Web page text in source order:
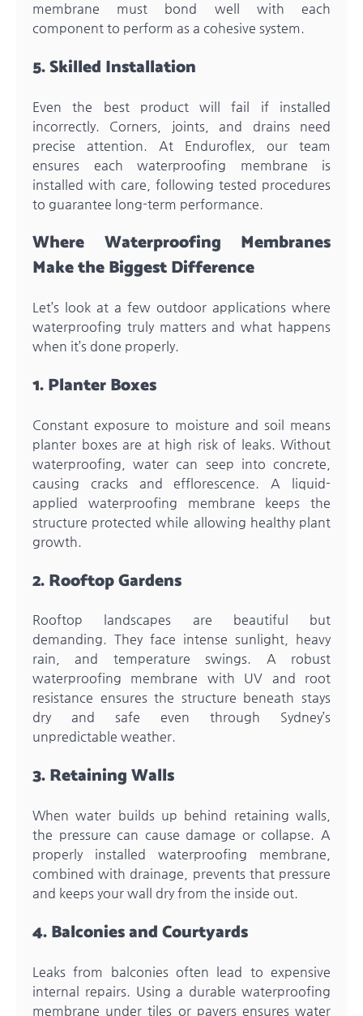
membrane must bond well with each
component to perform as a cohesive system.
5. Skilled Installation
Even the best product will fail if installed
incorrectly. Corners, joints, and drains need
precise attention. At Enduroflex, our team
ensures each waterproofing membrane is
installed with care, following tested procedures
to guarantee long-term performance.
Where Waterproofing Membranes
Make the Biggest Difference
Let’s look at a few outdoor applications where
waterproofing truly matters and what happens
when it’s done properly.
1. Planter Boxes
Constant exposure to moisture and soil means
planter boxes are at high risk of leaks. Without
waterproofing, water can seep into concrete,
causing cracks and efflorescence. A liquid-
applied waterproofing membrane keeps the
structure protected while allowing healthy plant
growth.
2. Rooftop Gardens
Rooftop landscapes are beautiful but
demanding. They face intense sunlight, heavy
rain, and temperature swings. A robust
waterproofing membrane with UV and root
resistance ensures the structure beneath stays
dry and safe even through Sydney’s
unpredictable weather.
3. Retaining Walls
When water builds up behind retaining walls,
the pressure can cause damage or collapse. A
properly installed waterproofing membrane,
combined with drainage, prevents that pressure
and keeps your wall dry from the inside out.
4. Balconies and Courtyards
Leaks from balconies often lead to expensive
internal repairs. Using a durable waterproofing
membrane under tiles or pavers ensures water